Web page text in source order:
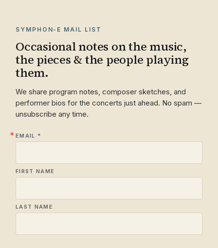
SYMPHON-E MAIL LIST
Occasional notes on the music,
the pieces & the people playing
them.
We share program notes, composer sketches, and
performer bios for the concerts just ahead. No spam —
unsubscribe any time.
EMAIL
FIRST NAME
LAST NAME